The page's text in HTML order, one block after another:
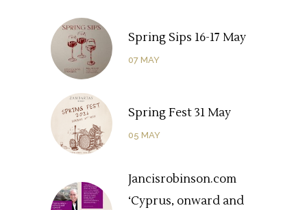
Spring Sips 16-17 May
07 MAY
Spring Fest 31 May
05 MAY
Jancisrobinson.com
‘Cyprus, onward and